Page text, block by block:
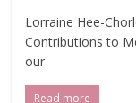
Lorraine Hee-
Contributions to
our
Read more